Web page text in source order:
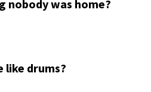
nobody was home?
like drums?